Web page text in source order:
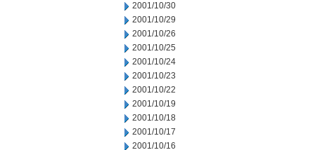
2001/10/30
2001/10/29
2001/10/26
2001/10/25
2001/10/24
2001/10/23
2001/10/22
2001/10/19
2001/10/18
2001/10/17
2001/10/16